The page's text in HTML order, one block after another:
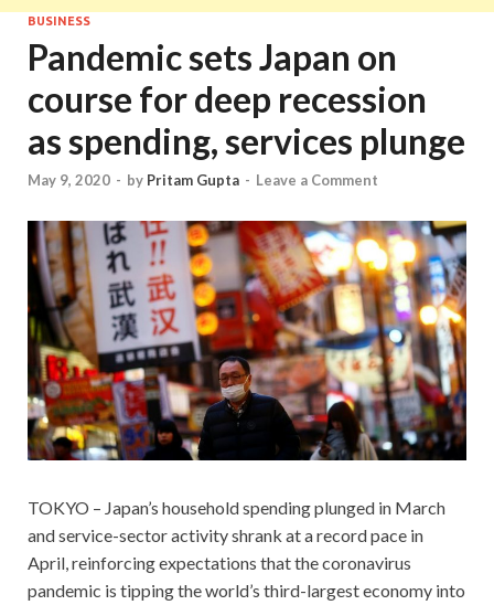
BUSINESS
Pandemic sets Japan on
course for deep recession
as spending, services plunge
May 9, 2020 - by Pritam Gupta - Leave a Comment
TOKYO – Japan’s household spending plunged in March
and service-sector activity shrank at a record pace in
April, reinforcing expectations that the coronavirus
pandemic is tipping the world’s third-largest economy into